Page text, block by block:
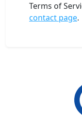
Terms of
contact page.